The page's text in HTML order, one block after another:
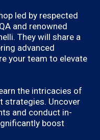
led by respected
and renowned
They will share a
advanced
your team to elevate
the intricacies of
strategies. Uncover
and conduct in-
boost